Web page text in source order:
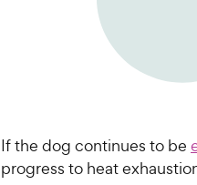
If the dog continues to be
progress to heat